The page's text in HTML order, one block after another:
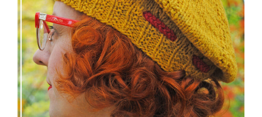
Fortesse beret – new knitting pattern